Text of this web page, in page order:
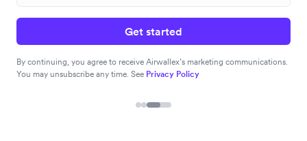
Get started
By continuing, you agree to receive Airwallex’s marketing communications.
You may unsubscribe any time. See Privacy Policy